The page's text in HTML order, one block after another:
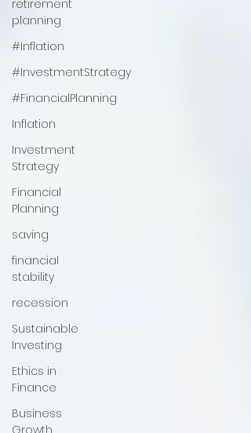
retirement
planning
#Inflation
#InvestmentStrategy
#FinancialPlanning
Inflation
Investment
Strategy
Financial
Planning
saving
financial
stability
recession
Sustainable
Investing
Ethics in
Finance
Business
Growth